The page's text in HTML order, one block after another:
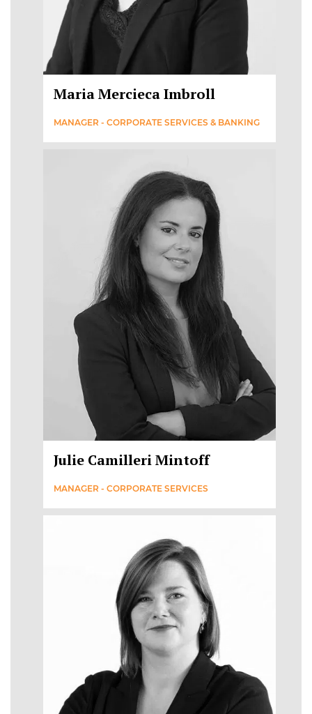
Maria Mercieca Imbroll
MANAGER - CORPORATE SERVICES & BANKING
Julie Camilleri Mintoff
MANAGER - CORPORATE SERVICES